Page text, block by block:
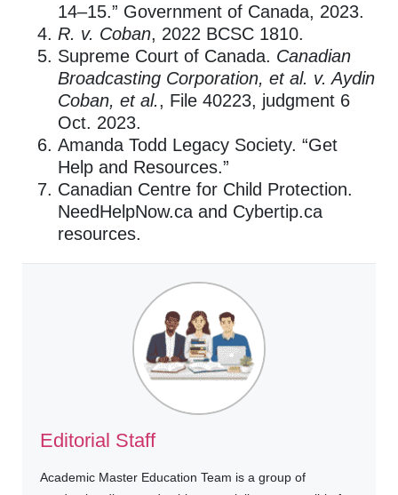
14–15.” Government of Canada, 2023.
R. v. Coban, 2022 BCSC 1810.
Supreme Court of Canada. Canadian
Broadcasting Corporation, et al. v. Aydin
Coban, et al., File 40223, judgment 6
Oct. 2023.
Amanda Todd Legacy Society. “Get
Help and Resources.”
Canadian Centre for Child Protection.
NeedHelpNow.ca and Cybertip.ca
resources.
Editorial Staff
Academic Master Education Team is a group of